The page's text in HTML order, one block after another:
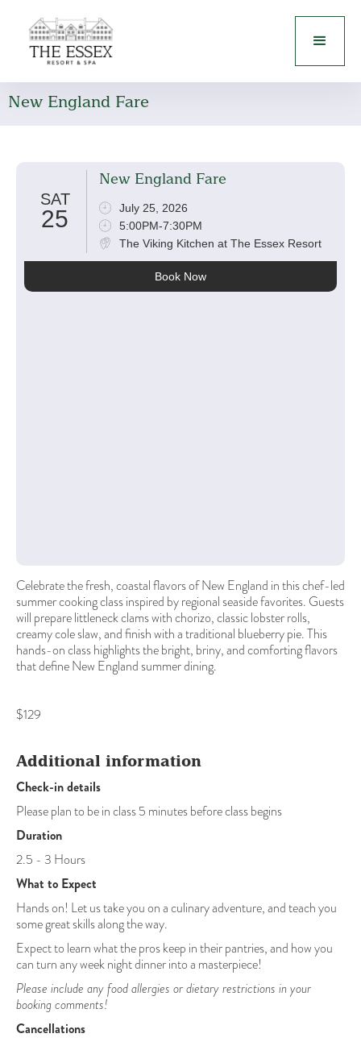
New England Fare
SAT
25
New England Fare
July 25, 2026
5:00PM-7:30PM
The Viking Kitchen at The Essex Resort
Book Now
Celebrate the fresh, coastal flavors of New England in this chef-led
summer cooking class inspired by regional seaside favorites. Guests
will prepare littleneck clams with chorizo, classic lobster rolls,
creamy cole slaw, and finish with a traditional blueberry pie. This
hands-on class highlights the bright, briny, and comforting flavors
that define New England summer dining.
$129
Additional information
Check-in details
Please plan to be in class 5 minutes before class begins
Duration
2.5 - 3 Hours
What to Expect
Hands on! Let us take you on a culinary adventure, and teach you
some great skills along the way.
Expect to learn what the pros keep in their pantries, and how you
can turn any week night dinner into a masterpiece!
Please include any food allergies or dietary restrictions in your
booking comments!
Cancellations